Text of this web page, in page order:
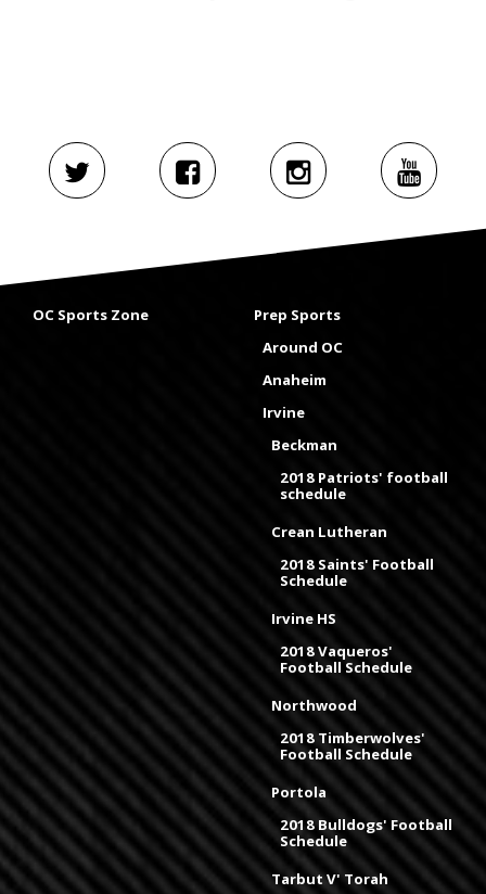
OC Sports Zone
Prep Sports
Around OC
Anaheim
Irvine
Beckman
2018 Patriots' football
schedule
Crean Lutheran
2018 Saints' Football
Schedule
Irvine HS
2018 Vaqueros'
Football Schedule
Northwood
2018 Timberwolves'
Football Schedule
Portola
2018 Bulldogs' Football
Schedule
Tarbut V' Torah